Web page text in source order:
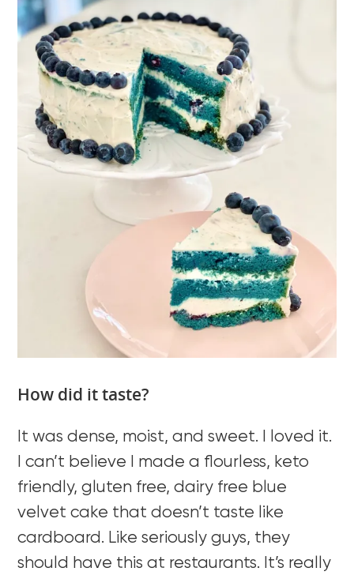
How did it taste?
It was dense, moist, and sweet. I loved it.
I can’t believe I made a flourless, keto
friendly, gluten free, dairy free blue
velvet cake that doesn’t taste like
cardboard. Like seriously guys, they
should have this at restaurants. It’s really